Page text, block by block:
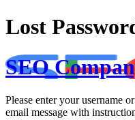
Lost
SEO
Please enter your username
email message with